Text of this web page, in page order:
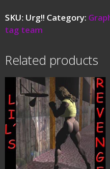
SKU: Urg!! Category:
tag team
Related products